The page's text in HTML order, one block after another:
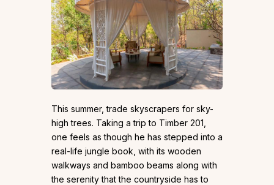
This summer, trade skyscrapers for sky-
high trees. Taking a trip to Timber 201,
one feels as though he has stepped into a
real-life jungle book, with its wooden
walkways and bamboo beams along with
the serenity that the countryside has to